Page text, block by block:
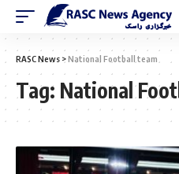
RASC News >National Football team
Tag: National